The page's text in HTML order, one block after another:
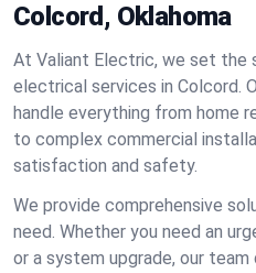
Colcord, Oklahoma
At Valiant Electric, we set the
electrical services in Colcord.
handle everything from home
to complex commercial
satisfaction and safety.
We provide comprehensive
need. Whether you need an
or a system upgrade, our team